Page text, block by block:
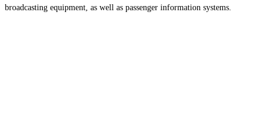
broadcasting equipment, as well as passenger information systems.